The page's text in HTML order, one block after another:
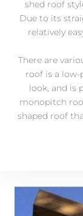
shed roof
Due to its
relatively
There are
roof is a
look, and is
monopitch
shaped roof